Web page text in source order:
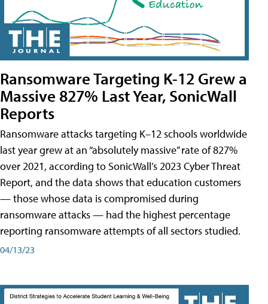
Ransomware Targeting K-12 Grew a
Massive 827% Last Year, SonicWall
Reports
Ransomware attacks targeting K–12 schools worldwide
last year grew at an “absolutely massive” rate of 827%
over 2021, according to SonicWall’s 2023 Cyber Threat
Report, and the data shows that education customers
— those whose data is compromised during
ransomware attacks — had the highest percentage
reporting ransomware attempts of all sectors studied.
04/13/23